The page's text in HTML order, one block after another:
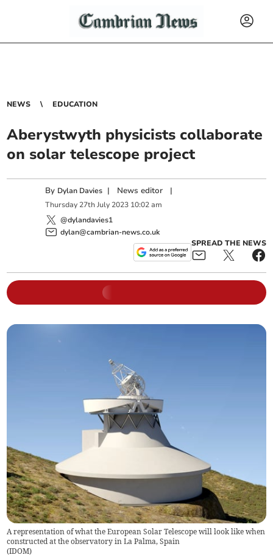
NEWS EDUCATION
Aberystwyth physicists collaborate
on solar telescope project
By Dylan Davies | News editor |
Thursday 27th July 2023 10:02 am
@dylandavies1
dylan@cambrian-news.co.uk
SPREAD THE NEWS
A representation of what the European Solar Telescope will look like when
constructed at the observatory in La Palma, Spain
(IDOM)